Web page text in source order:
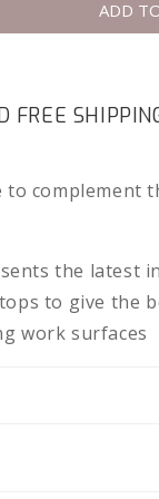
ADD
FREE
complement
the latest
to give the
work surfaces